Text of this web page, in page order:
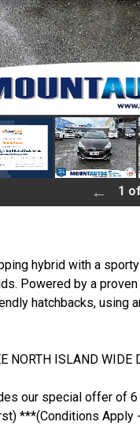
1
hybrid with a
Powered by a
hatchbacks, using
NORTH ISLAND
our special offer of
***(Conditions